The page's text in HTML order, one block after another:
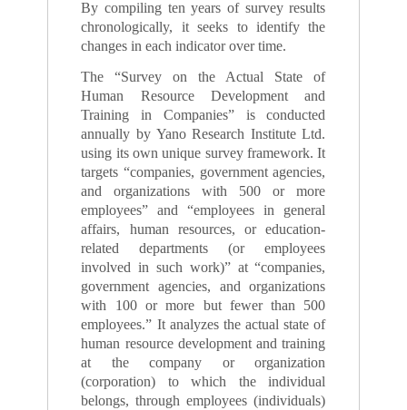
By compiling ten years of survey results
chronologically, it seeks to identify the
changes in each indicator over time.
The “Survey on the Actual State of
Human Resource Development and
Training in Companies” is conducted
annually by Yano Research Institute Ltd.
using its own unique survey framework. It
targets “companies, government agencies,
and organizations with 500 or more
employees” and “employees in general
affairs, human resources, or education-
related departments (or employees
involved in such work)” at “companies,
government agencies, and organizations
with 100 or more but fewer than 500
employees.” It analyzes the actual state of
human resource development and training
at the company or organization
(corporation) to which the individual
belongs, through employees (individuals)